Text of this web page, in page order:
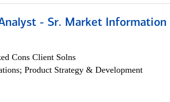
- Sr. Market Information
Cons Client Solns
Product Strategy & Development